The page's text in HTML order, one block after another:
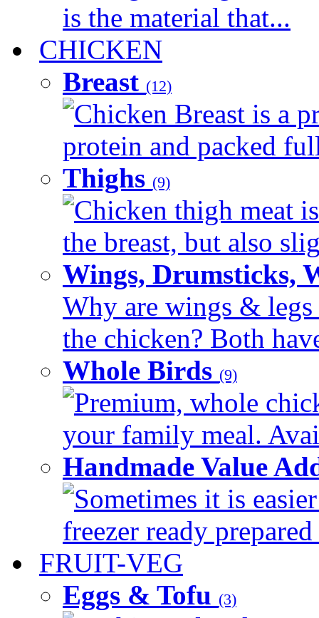
is the material that...
CHICKEN
Breast (12)
Chicken Breast is a
protein and packed
Thighs (9)
Chicken thigh meat
the breast, but also
Wings, Drumsticks,
Why are wings & legs
the chicken? Both
Whole Birds (9)
Premium, whole
your family meal.
Handmade Value
Sometimes it is
freezer ready
FRUIT-VEG
Eggs & Tofu (3)